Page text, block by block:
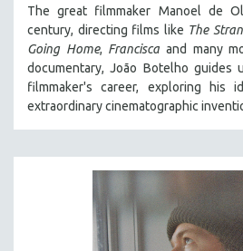
The great filmmaker Manoel de
century, directing films like The
Going Home, Francisca and many
documentary, João Botelho guides
filmmaker's career, exploring his
extraordinary cinematographic